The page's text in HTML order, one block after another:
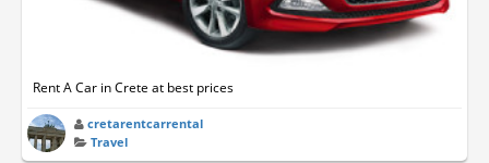
Rent A Car in Crete at best prices
cretarentcarrental
Travel